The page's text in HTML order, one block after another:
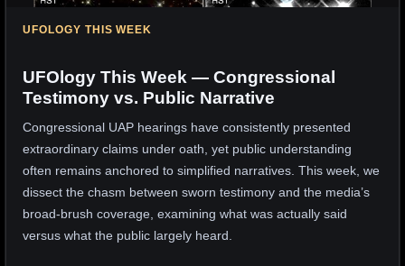
UFOLOGY THIS WEEK
UFOlogy This Week — Congressional
Testimony vs. Public Narrative
Congressional UAP hearings have consistently presented
extraordinary claims under oath, yet public understanding
often remains anchored to simplified narratives. This week, we
dissect the chasm between sworn testimony and the media’s
broad-brush coverage, examining what was actually said
versus what the public largely heard.